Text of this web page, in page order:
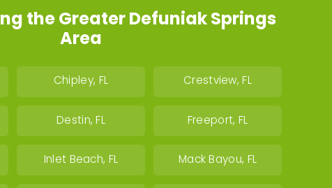
the Greater Defuniak Springs
Area
Chipley, FL Crestview, FL
Destin, FL Freeport, FL
Inlet Beach, FL Mack Bayou, FL